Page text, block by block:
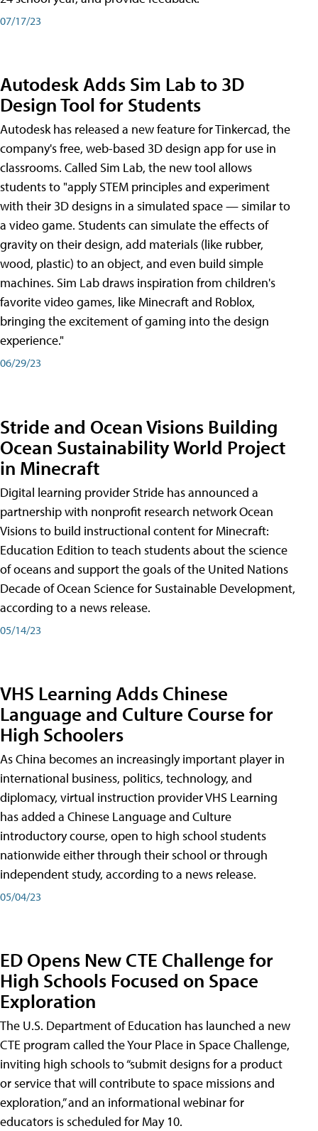
07/17/23
Autodesk Adds Sim Lab to 3D
Design Tool for Students
Autodesk has released a new feature for Tinkercad, the
company's free, web-based 3D design app for use in
classrooms. Called Sim Lab, the new tool allows
students to "apply STEM principles and experiment
with their 3D designs in a simulated space — similar to
a video game. Students can simulate the effects of
gravity on their design, add materials (like rubber,
wood, plastic) to an object, and even build simple
machines. Sim Lab draws inspiration from children's
favorite video games, like Minecraft and Roblox,
bringing the excitement of gaming into the design
experience."
06/29/23
Stride and Ocean Visions Building
Ocean Sustainability World Project
in Minecraft
Digital learning provider Stride has announced a
partnership with nonprofit research network Ocean
Visions to build instructional content for Minecraft:
Education Edition to teach students about the science
of oceans and support the goals of the United Nations
Decade of Ocean Science for Sustainable Development,
according to a news release.
05/14/23
VHS Learning Adds Chinese
Language and Culture Course for
High Schoolers
As China becomes an increasingly important player in
international business, politics, technology, and
diplomacy, virtual instruction provider VHS Learning
has added a Chinese Language and Culture
introductory course, open to high school students
nationwide either through their school or through
independent study, according to a news release.
05/04/23
ED Opens New CTE Challenge for
High Schools Focused on Space
Exploration
The U.S. Department of Education has launched a new
CTE program called the Your Place in Space Challenge,
inviting high schools to “submit designs for a product
or service that will contribute to space missions and
exploration,” and an informational webinar for
educators is scheduled for May 10.